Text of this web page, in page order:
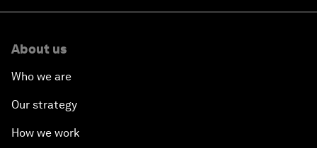
About us
Who we are
Our strategy
How we work